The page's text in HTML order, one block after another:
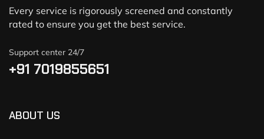
Every service is rigorously screened and constantly
rated to ensure you get the best service.
Support center 24/7
+91 7019855651
ABOUT US